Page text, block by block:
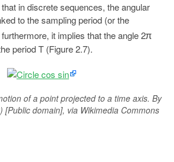
in discrete sequences, the angular
to the sampling period (or the
it implies that the angle 2π
period T (Figure 2.7).
of a point projected to a time axis. By
[Public domain], via Wikimedia Commons